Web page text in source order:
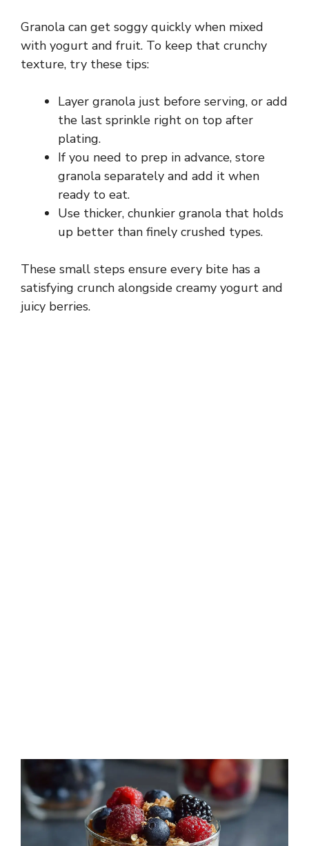
Granola can get soggy quickly when mixed
with yogurt and fruit. To keep that crunchy
texture, try these tips:
Layer granola just before serving, or add
the last sprinkle right on top after
plating.
If you need to prep in advance, store
granola separately and add it when
ready to eat.
Use thicker, chunkier granola that holds
up better than finely crushed types.
These small steps ensure every bite has a
satisfying crunch alongside creamy yogurt and
juicy berries.